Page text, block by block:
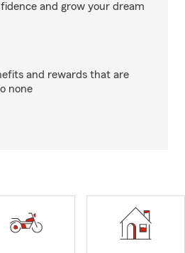
and grow your dream
and rewards that are
none